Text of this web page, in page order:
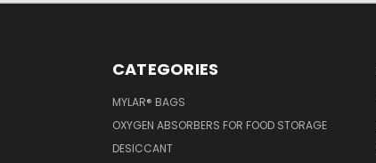
CATEGORIES
MYLAR® BAGS
OXYGEN ABSORBERS FOR FOOD STORAGE
DESICCANT